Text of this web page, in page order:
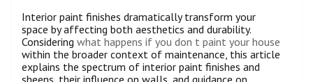
Interior paint finishes dramatically transform your
space by affecting both aesthetics and durability.
Considering what happens if you don t paint your house
within the broader context of maintenance, this article
explains the spectrum of interior paint finishes and